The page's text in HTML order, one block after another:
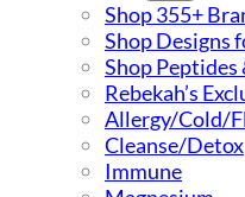
Shop 355+
Shop Designs
Shop
Rebekah’s
Allergy/Cold/
Cleanse/Detox
Immune